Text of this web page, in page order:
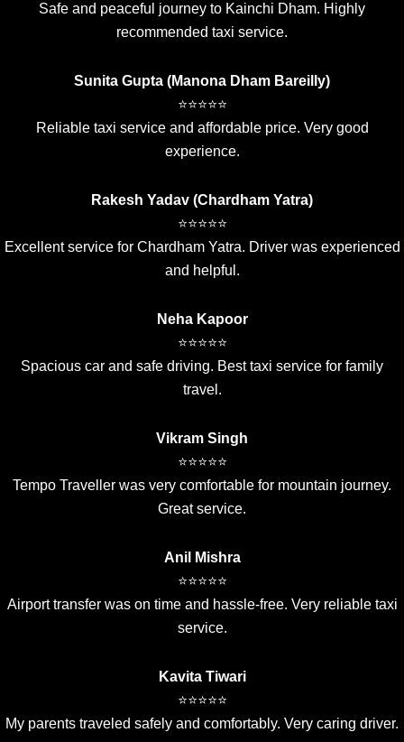
Safe and peaceful journey to Kainchi Dham. Highly
recommended taxi service.
Sunita Gupta (Manona Dham Bareilly)
⭐⭐⭐⭐⭐
Reliable taxi service and affordable price. Very good
experience.
Rakesh Yadav (Chardham Yatra)
⭐⭐⭐⭐⭐
Excellent service for Chardham Yatra. Driver was experienced
and helpful.
Neha Kapoor
⭐⭐⭐⭐⭐
Spacious car and safe driving. Best taxi service for family
travel.
Vikram Singh
⭐⭐⭐⭐⭐
Tempo Traveller was very comfortable for mountain journey.
Great service.
Anil Mishra
⭐⭐⭐⭐⭐
Airport transfer was on time and hassle-free. Very reliable taxi
service.
Kavita Tiwari
⭐⭐⭐⭐⭐
My parents traveled safely and comfortably. Very caring driver.